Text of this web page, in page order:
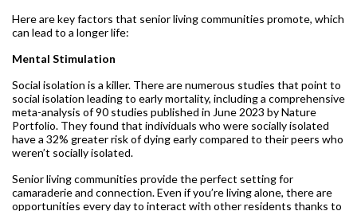
Here are key factors that senior living communities promote, which
can lead to a longer life:
Mental Stimulation
Social isolation is a killer. There are numerous studies that point to
social isolation leading to early mortality, including a comprehensive
meta-analysis of 90 studies published in June 2023 by Nature
Portfolio. They found that individuals who were socially isolated
have a 32% greater risk of dying early compared to their peers who
weren’t socially isolated.
Senior living communities provide the perfect setting for
camaraderie and connection. Even if you’re living alone, there are
opportunities every day to interact with other residents thanks to